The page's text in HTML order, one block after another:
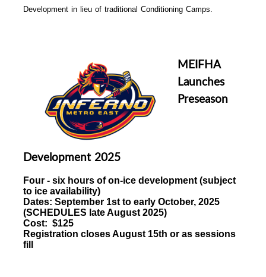
Development in lieu of traditional Conditioning Camps.
MEIFHA
Launches
Preseason
Development 2025
Four - six hours ofon-ice development (subject
to ice availability)
Dates: September 1st to early October, 2025
(SCHEDULES late August 2025)
Cost: $125
Registration closes August 15th or as sessions
fill